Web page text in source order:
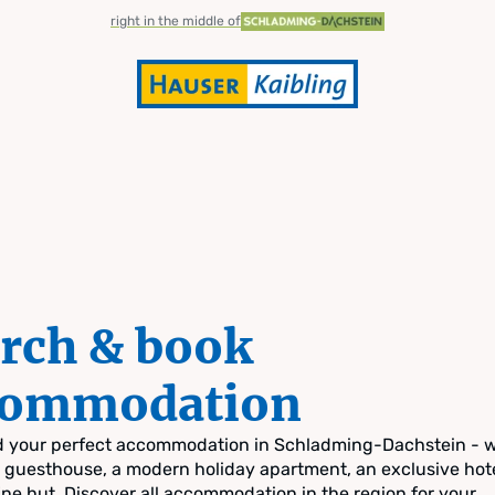
right in the middle of
& book
your perfect accommodation in Schladming-Dachstein -
guesthouse, a modern holiday apartment, an exclusive